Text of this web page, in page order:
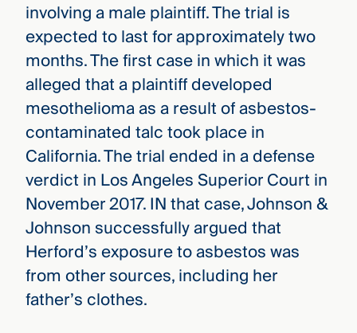
involving a male plaintiff. The trial is
expected to last for approximately two
months. The first case in which it was
alleged that a plaintiff developed
mesothelioma as a result of asbestos-
contaminated talc took place in
California. The trial ended in a defense
verdict in Los Angeles Superior Court in
November 2017. IN that case, Johnson &
Johnson successfully argued that
Herford’s exposure to asbestos was
from other sources, including her
father’s clothes.